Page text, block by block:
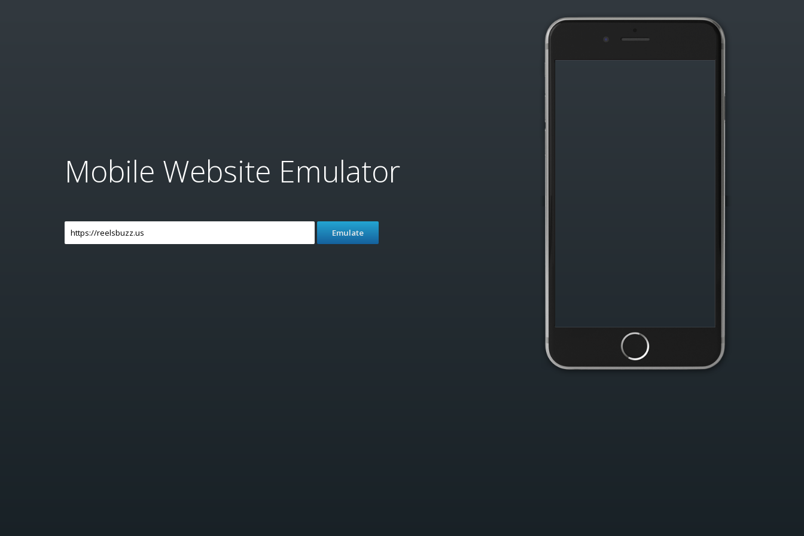
Mobile Website Emulator